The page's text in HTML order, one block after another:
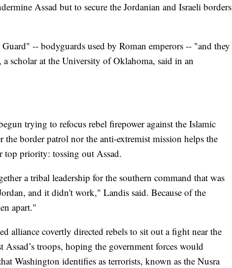
Assad but to secure the Jordanian and Israeli borders
-- bodyguards used by Roman emperors -- "and they
scholar at the University of Oklahoma, said in an
trying to refocus rebel firepower against the Islamic
the border patrol nor the anti-extremist mission helps the
top priority: tossing out Assad.
a tribal leadership for the southern command that was
and it didn't work," Landis said. Because of the
apart."
alliance covertly directed rebels to sit out a fight near the
Assad’s troops, hoping the government forces would
Washington identifies as terrorists, known as the Nusra